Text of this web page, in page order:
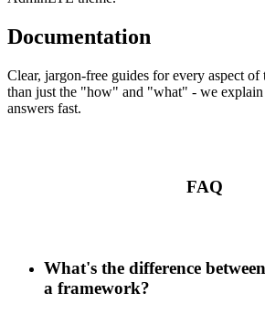
Documentation
Clear, jargon-free guides for every aspect
than just the "how" and "what" - we
answers fast.
FAQ
What's the difference
a framework?